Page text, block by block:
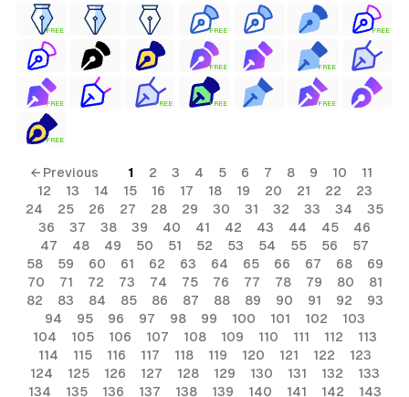
FREE FREE FREE
FREE FREE
FREE FREE FREE FREE
FREE
← Previous 1 2 3 4 5 6 7 8 9 10
11
12
13 14 15 16 17 18 19 20 21 22
23
24
25 26 27 28 29 30 31 32 33 34
35
36
37 38 39 40 41 42 43 44 45
46
47
48 49 50 51 52 53 54 55 56
57
58
59 60 61 62 63 64 65 66 67 68
69
70
71 72 73 74 75 76 77 78 79 80
81
82
83 84 85 86 87 88 89 90 91 92
93
94
95 96 97 98 99 100 101 102
103
104
105 106 107 108 109 110 111 112
113
114
115 116 117 118 119 120 121 122
123
124
125 126 127 128 129 130 131 132
133
134
135 136 137 138 139 140 141 142 143